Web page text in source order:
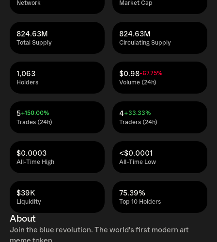
Network Market Cap
Total Supply
824.63M
Circulating Supply
824.63M
Holders
1,063
Volume (24h)
$0.98-67.75%
Trades (24h)
5+150.00%
Traders (24h)
4+33.33%
All-Time High
$0.0003
All-Time Low
<$0.0001
Liquidity
$39K
Top 10 Holders
75.39%
About
Join the blue revolution. The world's first modern art